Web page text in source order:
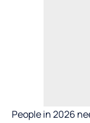
People in 2026